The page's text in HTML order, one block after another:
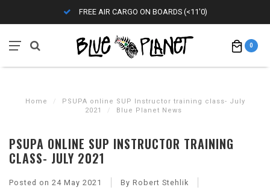
FREE AIR CARGO ON BOARDS (<11'0)
0
Home /
PSUPA online SUP Instructor training class- July
2021
/ Blue Planet News
PSUPA ONLINE SUP INSTRUCTOR TRAINING
CLASS- JULY 2021
Posted on 24 May 2021 By Robert Stehlik